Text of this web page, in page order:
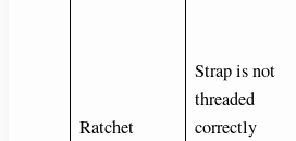
Ratchet
Strap is not
threaded
correctly